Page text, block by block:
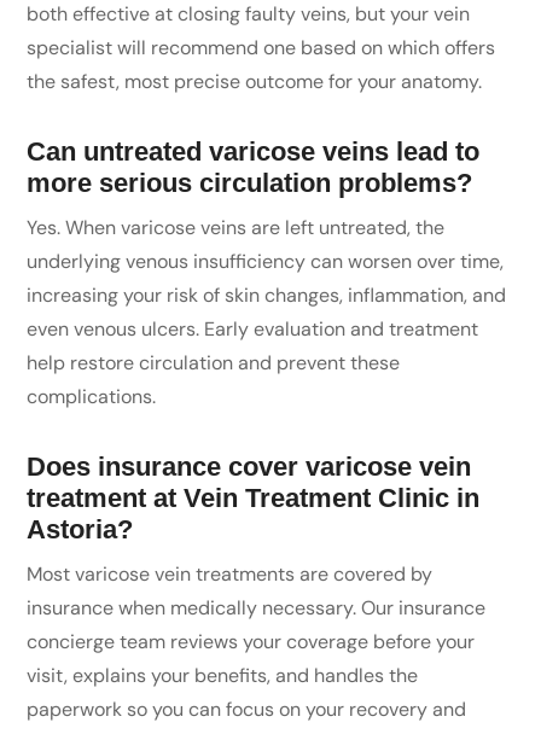
both effective at closing faulty veins, but your vein
specialist will recommend one based on which offers
the safest, most precise outcome for your anatomy.
Can untreated varicose veins lead to
more serious circulation problems?
Yes. When varicose veins are left untreated, the
underlying venous insufficiency can worsen over time,
increasing your risk of skin changes, inflammation, and
even venous ulcers. Early evaluation and treatment
help restore circulation and prevent these
complications.
Does insurance cover varicose vein
treatment at Vein Treatment Clinic in
Astoria?
Most varicose vein treatments are covered by
insurance when medically necessary. Our insurance
concierge team reviews your coverage before your
visit, explains your benefits, and handles the
paperwork so you can focus on your recovery and